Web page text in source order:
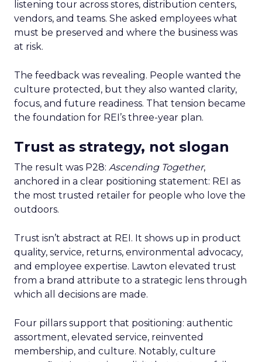
listening tour across stores, distribution centers,
vendors, and teams. She asked employees what
must be preserved and where the business was
at risk.
The feedback was revealing. People wanted the
culture protected, but they also wanted clarity,
focus, and future readiness. That tension became
the foundation for REI’s three-year plan.
Trust as strategy, not slogan
The result was P28: Ascending Together,
anchored in a clear positioning statement: REI as
the most trusted retailer for people who love the
outdoors.
Trust isn’t abstract at REI. It shows up in product
quality, service, returns, environmental advocacy,
and employee expertise. Lawton elevated trust
from a brand attribute to a strategic lens through
which all decisions are made.
Four pillars support that positioning: authentic
assortment, elevated service, reinvented
membership, and culture. Notably, culture